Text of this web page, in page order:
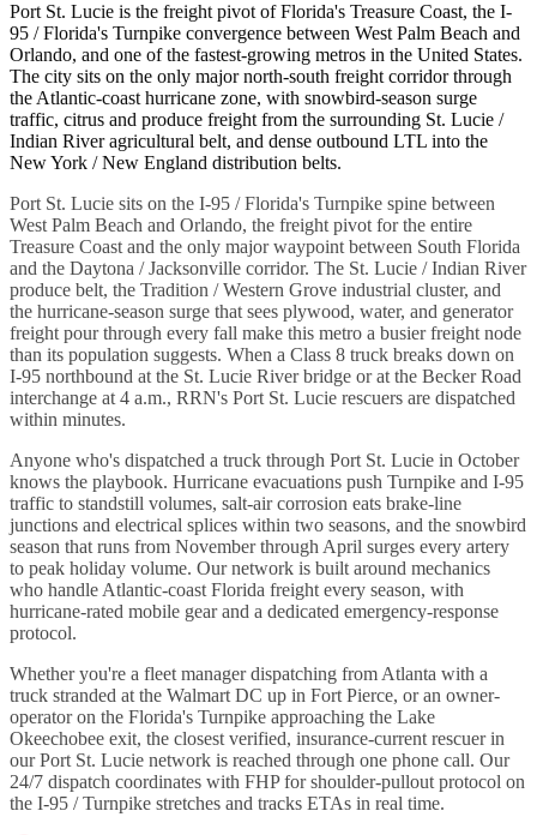
Port St. Lucie is the freight pivot of Florida's Treasure Coast, the I-
95 / Florida's Turnpike convergence between West Palm Beach and
Orlando, and one of the fastest-growing metros in the United States.
The city sits on the only major north-south freight corridor through
the Atlantic-coast hurricane zone, with snowbird-season surge
traffic, citrus and produce freight from the surrounding St. Lucie /
Indian River agricultural belt, and dense outbound LTL into the
New York / New England distribution belts.
Port St. Lucie sits on the I-95 / Florida's Turnpike spine between
West Palm Beach and Orlando, the freight pivot for the entire
Treasure Coast and the only major waypoint between South Florida
and the Daytona / Jacksonville corridor. The St. Lucie / Indian River
produce belt, the Tradition / Western Grove industrial cluster, and
the hurricane-season surge that sees plywood, water, and generator
freight pour through every fall make this metro a busier freight node
than its population suggests. When a Class 8 truck breaks down on
I-95 northbound at the St. Lucie River bridge or at the Becker Road
interchange at 4 a.m., RRN's Port St. Lucie rescuers are dispatched
within minutes.
Anyone who's dispatched a truck through Port St. Lucie in October
knows the playbook. Hurricane evacuations push Turnpike and I-95
traffic to standstill volumes, salt-air corrosion eats brake-line
junctions and electrical splices within two seasons, and the snowbird
season that runs from November through April surges every artery
to peak holiday volume. Our network is built around mechanics
who handle Atlantic-coast Florida freight every season, with
hurricane-rated mobile gear and a dedicated emergency-response
protocol.
Whether you're a fleet manager dispatching from Atlanta with a
truck stranded at the Walmart DC up in Fort Pierce, or an owner-
operator on the Florida's Turnpike approaching the Lake
Okeechobee exit, the closest verified, insurance-current rescuer in
our Port St. Lucie network is reached through one phone call. Our
24/7 dispatch coordinates with FHP for shoulder-pullout protocol on
the I-95 / Turnpike stretches and tracks ETAs in real time.